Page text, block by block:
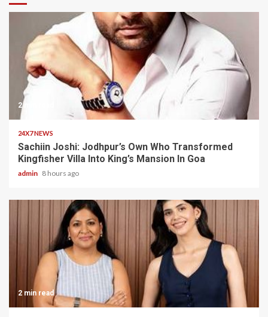
2 min read
24X7 NEWS
Sachiin Joshi: Jodhpur’s Own Who Transformed
Kingfisher Villa Into King’s Mansion In Goa
admin 8 hours ago
2 min read